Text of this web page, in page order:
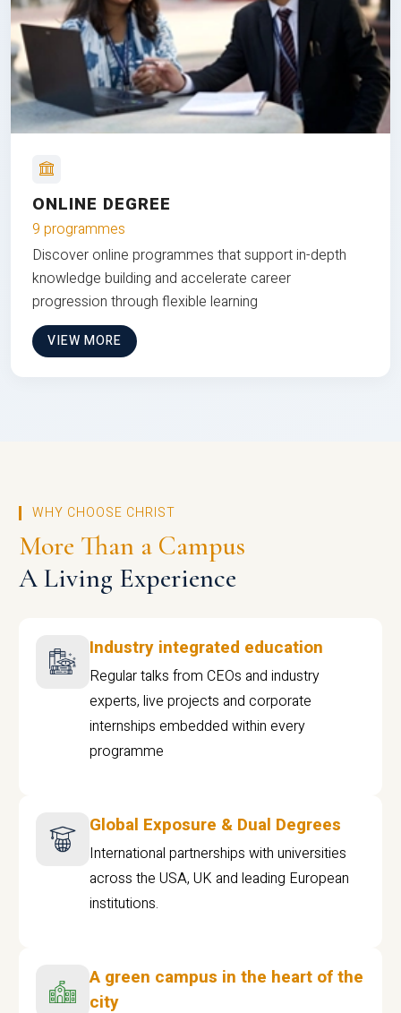
ONLINE DEGREE
9 programmes
Discover online programmes that support in-depth
knowledge building and accelerate career
progression through flexible learning
VIEW MORE
WHY CHOOSE CHRIST
More Than a Campus
A Living Experience
Industry integrated education
Regular talks from CEOs and industry
experts, live projects and corporate
internships embedded within every
programme
Global Exposure & Dual Degrees
International partnerships with universities
across the USA, UK and leading European
institutions.
A green campus in the heart of the
city